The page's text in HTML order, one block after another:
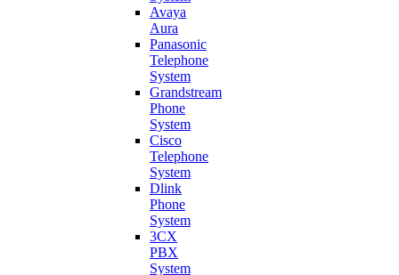
Avaya
Aura
Panasonic
Telephone
System
Grandstream
Phone
System
Cisco
Telephone
System
Dlink
Phone
System
3CX
PBX
System